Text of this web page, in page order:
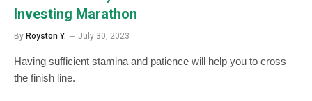
Investing Marathon
By Royston Y. July 30, 2023
Having sufficient stamina and patience will help you to cross
the finish line.